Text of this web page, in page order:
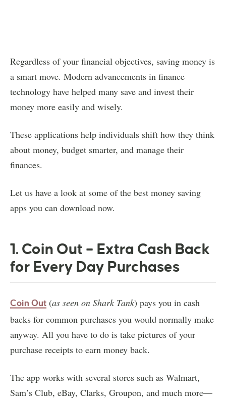
Regardless of your financial objectives, saving money is
a smart move. Modern advancements in finance
technology have helped many save and invest their
money more easily and wisely.
These applications help individuals shift how they think
about money, budget smarter, and manage their
finances.
Let us have a look at some of the best money saving
apps you can download now.
1. Coin Out – Extra Cash Back
for Every Day Purchases
Coin Out (as seen on Shark Tank) pays you in cash
backs for common purchases you would normally make
anyway. All you have to do is take pictures of your
purchase receipts to earn money back.
The app works with several stores such as Walmart,
Sam’s Club, eBay, Clarks, Groupon, and much more—